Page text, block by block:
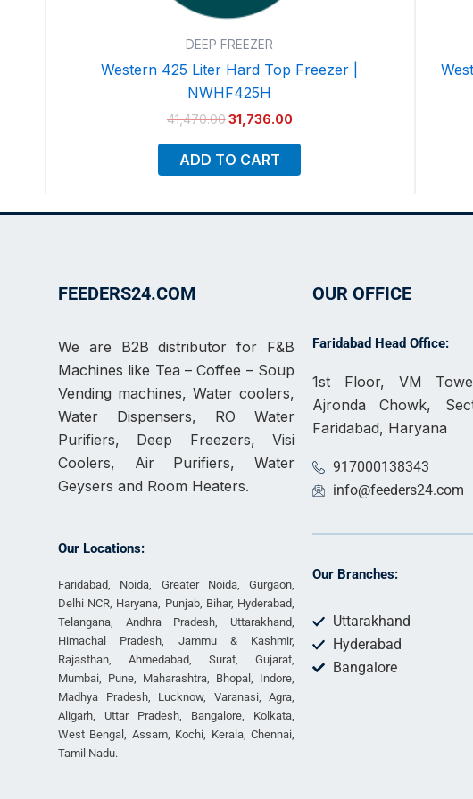
DEEP FREEZER
Western 425 Liter Hard Top Freezer |
NWHF425H
41,470.0031,736.00
ADD TO CART
FEEDERS24.COM
We are B2B distributor for F&B
Machines like Tea – Coffee – Soup
Vending machines, Water coolers,
Water Dispensers, RO Water
Purifiers, Deep Freezers, Visi
Coolers, Air Purifiers, Water
Geysers and Room Heaters.
Our Locations:
Faridabad, Noida, Greater Noida, Gurgaon,
Delhi NCR, Haryana, Punjab, Bihar, Hyderabad,
Telangana, Andhra Pradesh, Uttarakhand,
Himachal Pradesh, Jammu & Kashmir,
Rajasthan, Ahmedabad, Surat, Gujarat,
Mumbai, Pune, Maharashtra, Bhopal, Indore,
Madhya Pradesh, Lucknow, Varanasi, Agra,
Aligarh, Uttar Pradesh, Bangalore, Kolkata,
West Bengal, Assam, Kochi, Kerala, Chennai,
Tamil Nadu.
OUR OFFICE
Faridabad Head Office:
1st Floor, VM
Ajronda Chowk,
Faridabad, Haryana
917000138343
info@feeders24.com
Our Branches:
Uttarakhand
Hyderabad
Bangalore